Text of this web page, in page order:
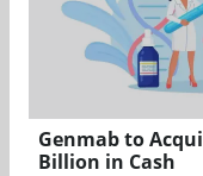
Genmab to
Billion in Cash